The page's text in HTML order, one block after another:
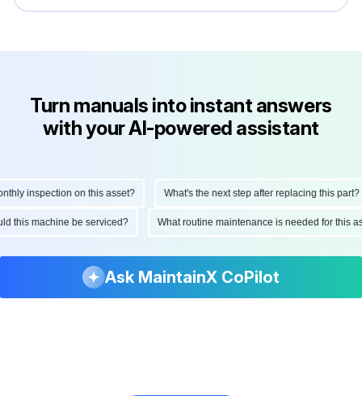
Turn manuals into instant answers
with your AI-powered assistant
inspection on this asset? What's the next step after replacing this part?
this machine be serviced? What routine maintenance is needed for
Ask MaintainX CoPilot